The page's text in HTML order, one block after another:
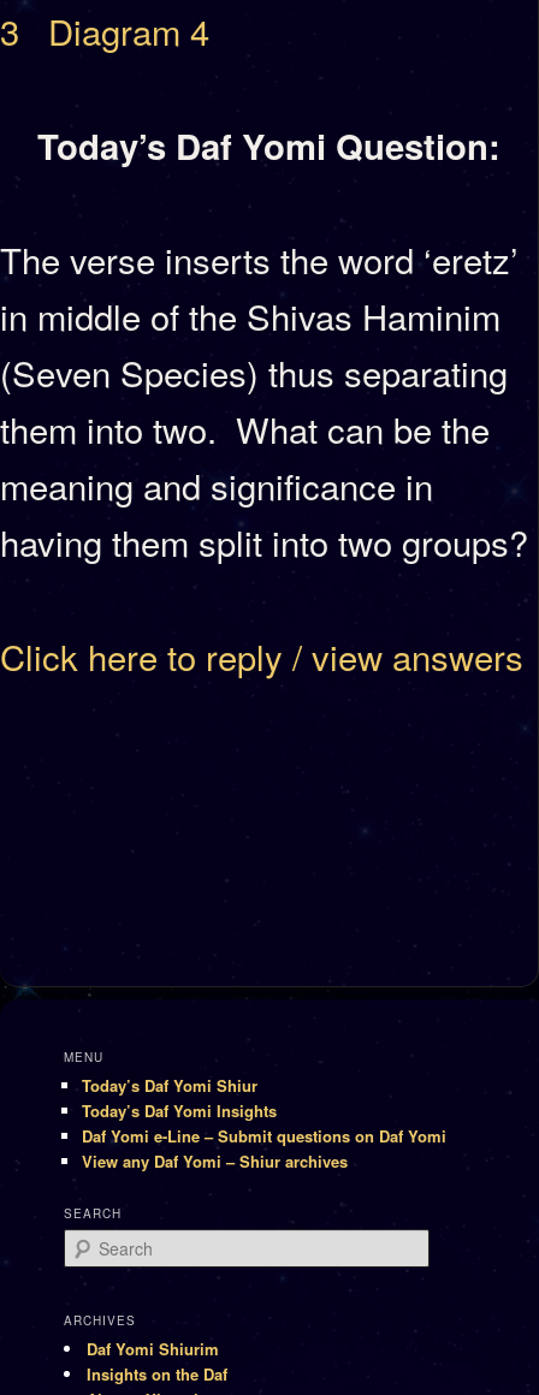
3
Diagram 4
Today’s Daf Yomi Question:
The verse inserts the word ‘eretz’
in middle of the Shivas Haminim
(Seven Species) thus separating
them into two. What can be the
meaning and significance in
having them split into two groups?
Click here to reply / view answers
MENU
Today’s Daf Yomi Shiur
Today’s Daf Yomi Insights
Daf Yomi e-Line – Submit questions on Daf Yomi
View any Daf Yomi – Shiur archives
SEARCH
Search
ARCHIVES
Daf Yomi Shiurim
Insights on the Daf